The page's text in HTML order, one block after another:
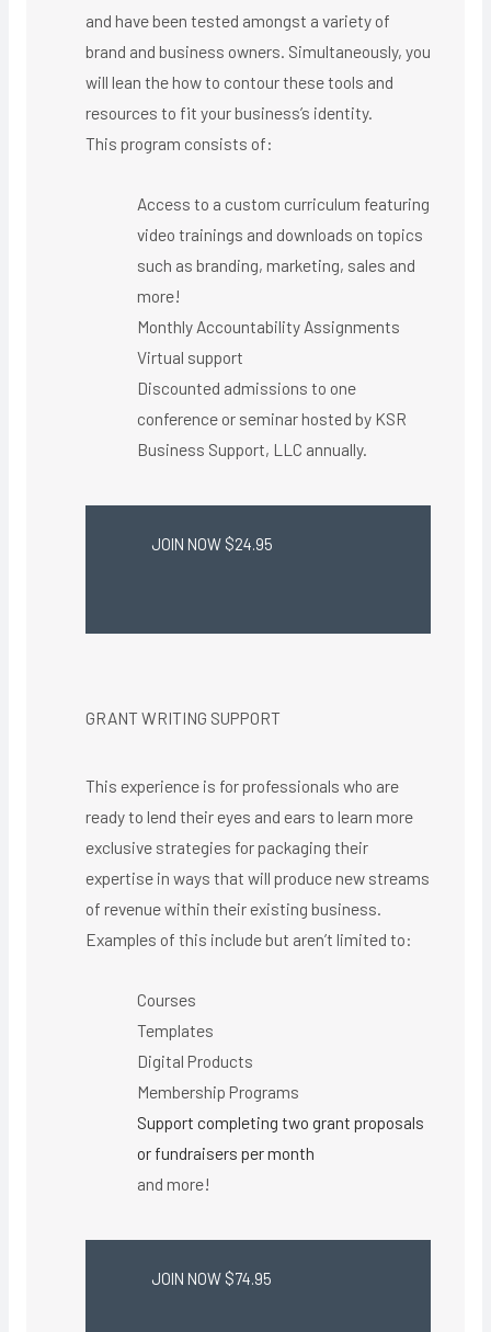
and have been tested amongst a variety of
brand and business owners. Simultaneously, you
will lean the how to contour these tools and
resources to fit your business’s identity.
This program consists of:
Access to a custom curriculum featuring
video trainings and downloads on topics
such as branding, marketing, sales and
more!
Monthly Accountability Assignments
Virtual support ​
Discounted admissions to one
conference or seminar hosted by KSR
Business Support, LLC annually.
JOIN NOW $24.95
GRANT WRITING SUPPORT
This experience is for professionals who are
ready to lend their eyes and ears to learn more
exclusive strategies for packaging their
expertise in ways that will produce new streams
of revenue within their existing business.
Examples of this include but aren’t limited to:
Courses
Templates
Digital Products
Membership Programs
Support completing two grant proposals
or fundraisers per month
and more!
JOIN NOW $74.95